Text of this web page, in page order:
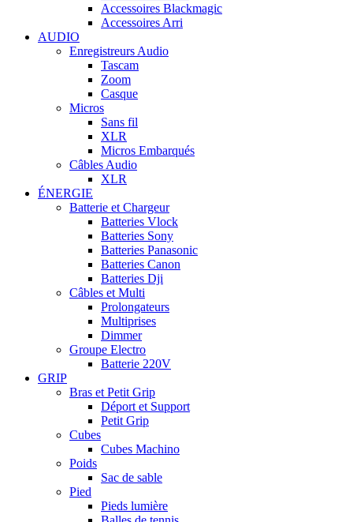
Accessoires Blackmagic
Accessoires Arri
AUDIO
Enregistreurs Audio
Tascam
Zoom
Casque
Micros
Sans fil
XLR
Micros Embarqués
Câbles Audio
XLR
ÉNERGIE
Batterie et Chargeur
Batteries Vlock
Batteries Sony
Batteries Panasonic
Batteries Canon
Batteries Dji
Câbles et Multi
Prolongateurs
Multiprises
Dimmer
Groupe Electro
Batterie 220V
GRIP
Bras et Petit Grip
Déport et Support
Petit Grip
Cubes
Cubes Machino
Poids
Sac de sable
Pied
Pieds lumière